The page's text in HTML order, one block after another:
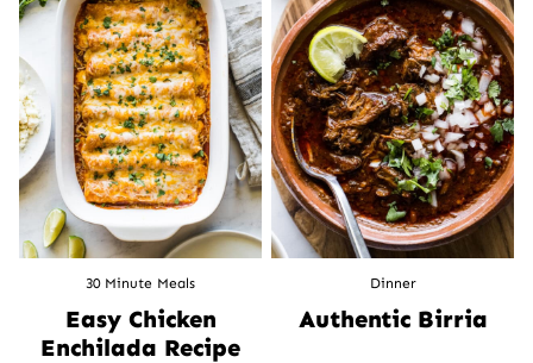
30 Minute Meals
Easy Chicken
Enchilada Recipe
Dinner
Authentic Birria